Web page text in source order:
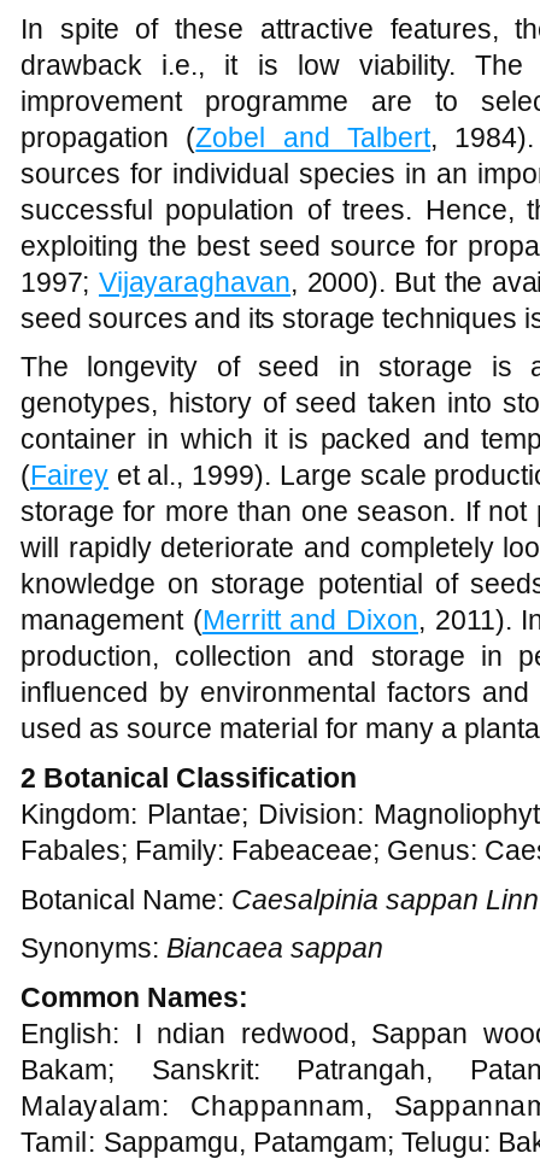
In spite of these attractive features,
drawback i.e., it is low viability.
improvement programme are to
propagation (Zobel and Talbert,
sources for individual species in an
successful population of trees. Hence,
exploiting the best seed source for
1997; Vijayaraghavan, 2000). But the
seed sources and its storage techniques
The longevity of seed in storage is
genotypes, history of seed taken into
container in which it is packed and
(Fairey et al., 1999). Large scale
storage for more than one season. If
will rapidly deteriorate and completely
knowledge on storage potential of
management (Merritt and Dixon, 2011).
production, collection and storage in
influenced by environmental factors
used as source material for many a
2 Botanical Classification
Kingdom: Plantae; Division:
Fabales; Family: Fabeaceae; Genus:
Botanical Name: Caesalpinia sappan
Synonyms: Biancaea sappan
Common Names:
English: I ndian redwood, Sappan
Bakam; Sanskrit: Patrangah,
Malayalam: Chappannam,
Tamil: Sappamgu, Patamgam; Telugu: